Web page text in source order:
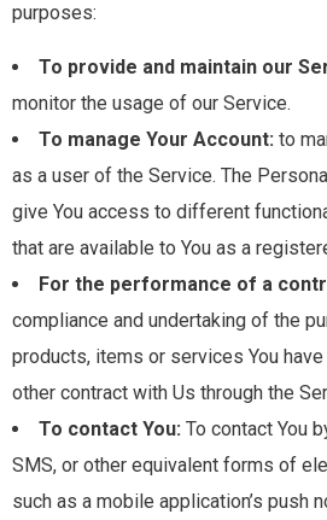
purposes:
To provide and maintain our
monitor the usage of our Service.
To manage Your Account: to
as a user of the Service. The
give You access to different
that are available to You as a
For the performance of a
compliance and undertaking of the
products, items or services You
other contract with Us through the
To contact You: To contact You
SMS, or other equivalent forms of
such as a mobile application’s push